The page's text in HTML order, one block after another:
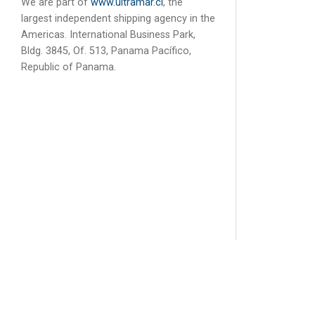
largest independent shipping agency in the
Americas. International Business Park,
Bldg. 3845, Of. 513, Panama Pacífico,
Republic of Panama.